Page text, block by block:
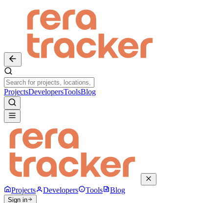
ProjectsDevelopersToolsBlog
Projects Developers Tools Blog
Sign in